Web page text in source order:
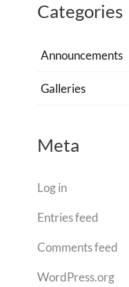
Categories
Announcements
Galleries
Meta
Log in
Entries feed
Comments feed
WordPress.org